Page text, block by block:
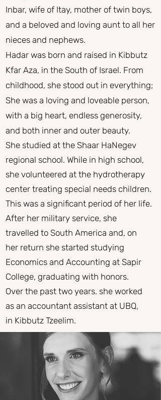
Inbar, wife of Itay, mother of twin boys,
and a beloved and loving aunt to all her
nieces and nephews.
Hadar was born and raised in Kibbutz
Kfar Aza, in the South of Israel. From
childhood, she stood out in everything;
She was a loving and loveable person,
with a big heart, endless generosity,
and both inner and outer beauty.
She studied at the Shaar HaNegev
regional school. While in high school,
she volunteered at the hydrotherapy
center treating special needs children.
This was a significant period of her life.
After her military service, she
travelled to South America and, on
her return she started studying
Economics and Accounting at Sapir
College, graduating with honors.
Over the past two years. she worked
as an accountant assistant at UBQ,
in Kibbutz Tzeelim.